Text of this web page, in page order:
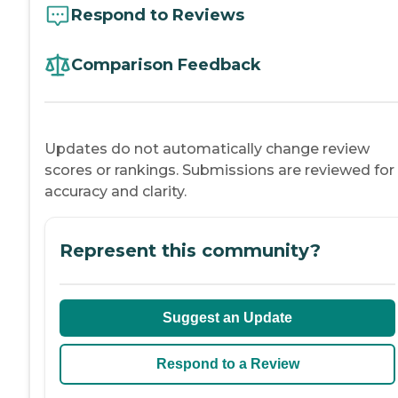
Respond to Reviews
Comparison Feedback
Updates do not automatically change review
scores or rankings. Submissions are reviewed for
accuracy and clarity.
Represent this community?
Suggest an Update
Respond to a Review